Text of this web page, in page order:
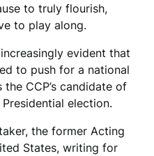
to truly flourish,
to play along.
evident that
to push for a national
CCP’s candidate of
election.
the former Acting
States, writing for